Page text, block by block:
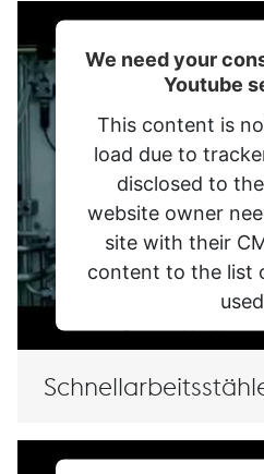
We need your
Youtube
This content is
load due to
disclosed to
website owner
site with their
content to the list
Powered by